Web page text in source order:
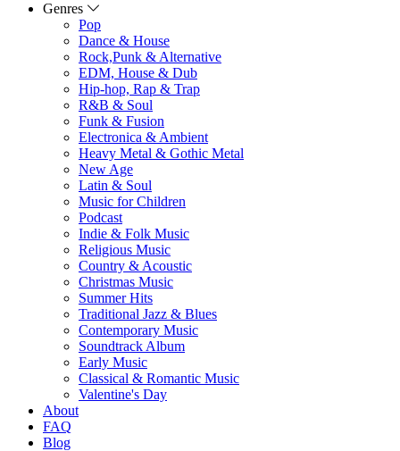
Genres
Pop
Dance & House
Rock,Punk & Alternative
EDM, House & Dub
Hip-hop, Rap & Trap
R&B & Soul
Funk & Fusion
Electronica & Ambient
Heavy Metal & Gothic Metal
New Age
Latin & Soul
Music for Children
Podcast
Indie & Folk Music
Religious Music
Country & Acoustic
Christmas Music
Summer Hits
Traditional Jazz & Blues
Contemporary Music
Soundtrack Album
Early Music
Classical & Romantic Music
Valentine's Day
About
FAQ
Blog